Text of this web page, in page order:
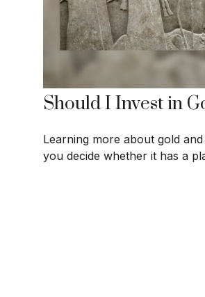
Should I Invest in
Learning more about gold
you decide whether it has a